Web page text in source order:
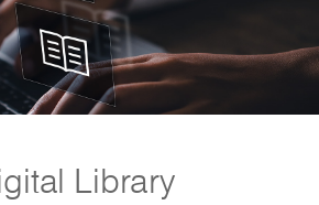
Library